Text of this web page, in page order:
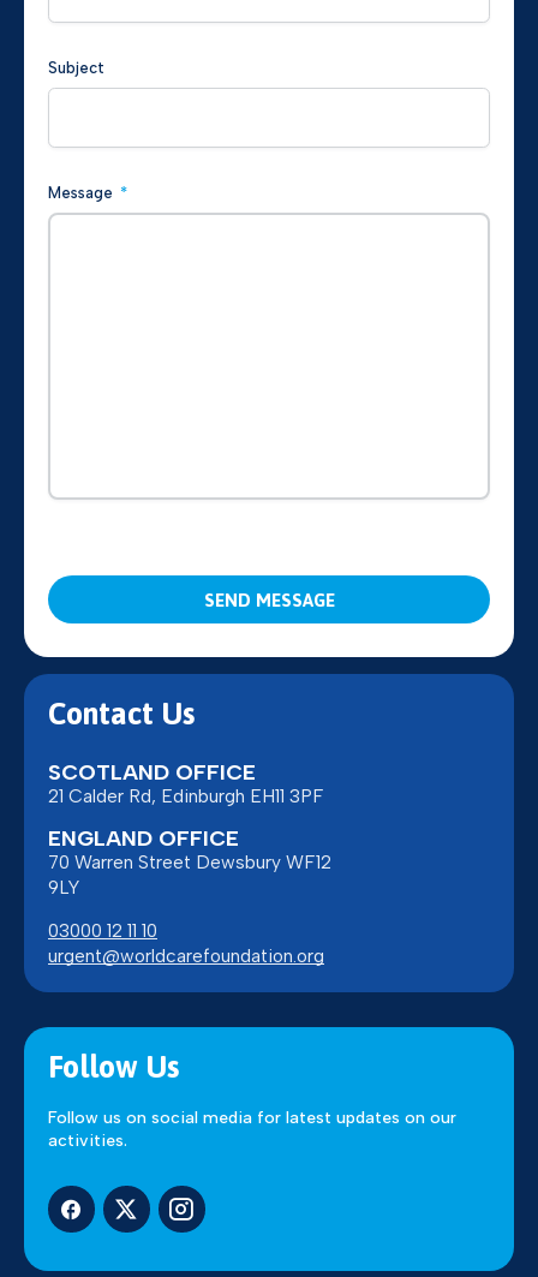
Subject
Message *
Contact Us
SCOTLAND OFFICE
21 Calder Rd, Edinburgh EH11 3PF
ENGLAND OFFICE
70 Warren Street Dewsbury WF12
9LY
03000 12 11 10
urgent@worldcarefoundation.org
Follow Us
Follow us on social media for latest updates on our
activities.